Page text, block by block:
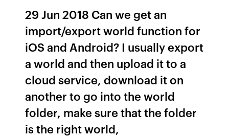
29 Jun 2018 Can we get an
import/export world function for
iOS and Android? I usually export
a world and then upload it to a
cloud service, download it on
another to go into the world
folder, make sure that the folder
is the right world,